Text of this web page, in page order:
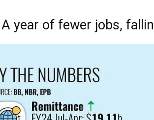
A year of fewer jobs,